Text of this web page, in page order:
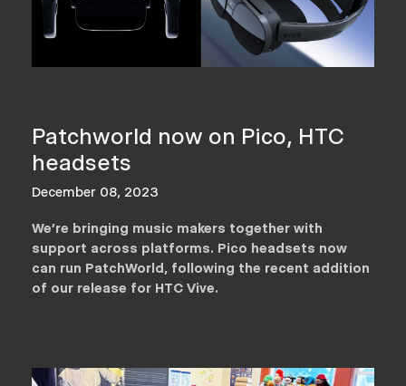
Patchworld now on Pico, HTC
headsets
December 08, 2023
We’re bringing music makers together with
support across platforms. Pico headsets now
can run PatchWorld, following the recent addition
of our release for HTC Vive.